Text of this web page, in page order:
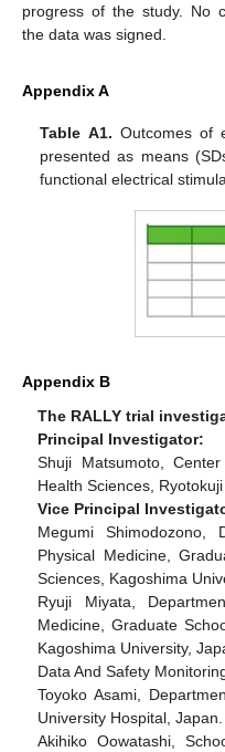
progress of the study. No
the data was signed.
Appendix A
Table A1. Outcomes of
presented as means
functional electrical
Appendix B
The RALLY trial
Principal Investigator:
Shuji Matsumoto,
Health Sciences,
Vice Principal
Megumi Shimodozono,
Physical Medicine,
Sciences, Kagoshima
Ryuji Miyata,
Medicine, Graduate
Kagoshima University,
Data And Safety
Toyoko Asami,
University Hospital, Japan.
Akihiko Oowatashi,